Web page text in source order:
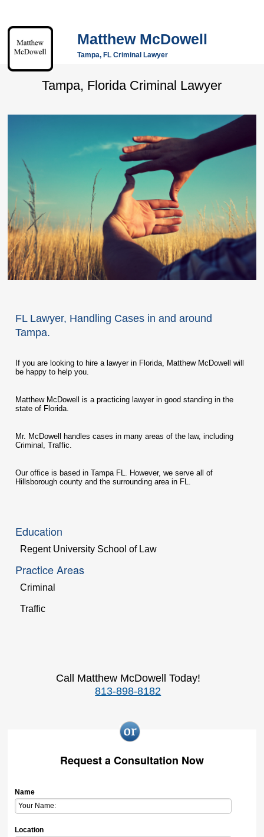
Matthew McDowell
Tampa, FL Criminal Lawyer
Tampa, Florida Criminal Lawyer
FL Lawyer, Handling Cases in and around
Tampa.
If you are looking to hire a lawyer in Florida, Matthew McDowell will
be happy to help you.
Matthew McDowell is a practicing lawyer in good standing in the
state of Florida.
Mr. McDowell handles cases in many areas of the law, including
Criminal, Traffic.
Our office is based in Tampa FL. However, we serve all of
Hillsborough county and the surrounding area in FL.
Education
Regent University School of Law
Practice Areas
Criminal
Traffic
Call Matthew McDowell Today!
813-898-8182
Request a Consultation Now
Name
Location